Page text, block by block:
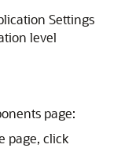
Settings
level
page:
page, click